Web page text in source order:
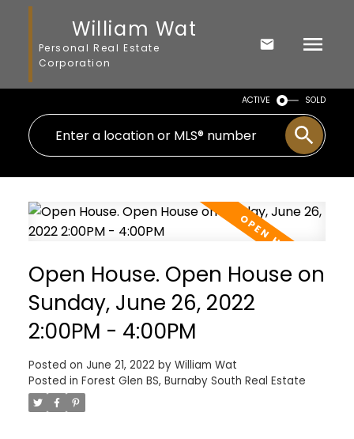
William Wat
Personal Real Estate
Corporation
ACTIVE SOLD
Open House. Open House on
Sunday, June 26, 2022
2:00PM - 4:00PM
Posted on June 21, 2022 by William Wat
Posted in Forest Glen BS, Burnaby South Real Estate